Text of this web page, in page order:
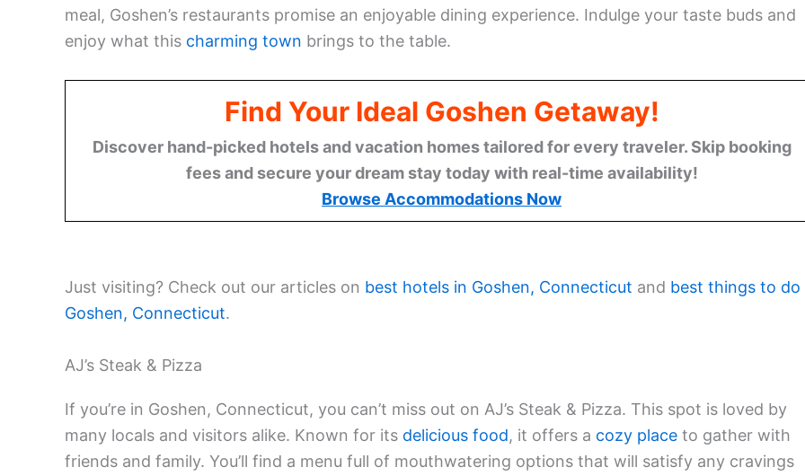
meal, Goshen’s restaurants promise an enjoyable dining experience. Indulge your taste buds and
enjoy what this charming town brings to the table.
Find Your Ideal Goshen Getaway!
Discover hand-picked hotels and vacation homes tailored for every traveler. Skip booking
fees and secure your dream stay today with real-time availability!
Browse Accommodations Now
Just visiting? Check out our articles on best hotels in Goshen, Connecticut and best things to do
Goshen, Connecticut.
AJ’s Steak & Pizza
If you’re in Goshen, Connecticut, you can’t miss out on AJ’s Steak & Pizza. This spot is loved by
many locals and visitors alike. Known for its delicious food, it offers a cozy place to gather with
friends and family. You’ll find a menu full of mouthwatering options that will satisfy any cravings